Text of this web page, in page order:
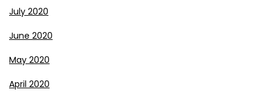
July 2020
June 2020
May 2020
April 2020